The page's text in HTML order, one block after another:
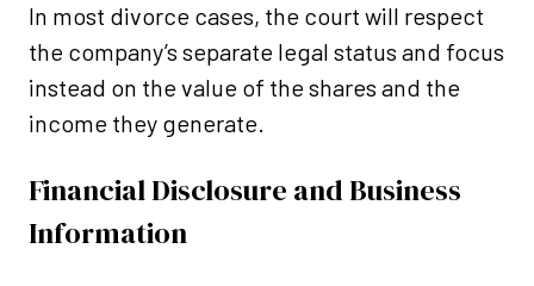
In most divorce cases, the court will respect
the company’s separate legal status and focus
instead on the value of the shares and the
income they generate.
Financial Disclosure and Business
Information